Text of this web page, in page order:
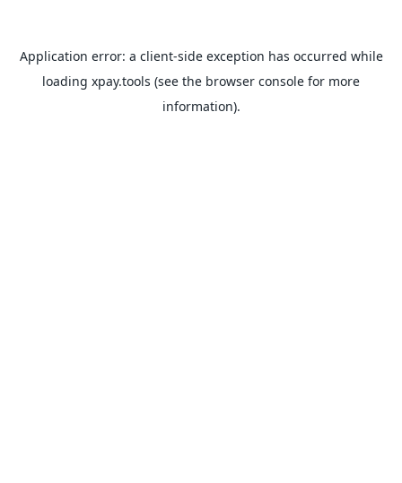
Application error: a client-side exception has occurred while
loading xpay.tools (see the browser console for more
information).